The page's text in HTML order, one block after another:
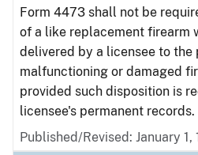
Form 4473 shall not be
of a like replacement firearm
delivered by a licensee to the
malfunctioning or damaged
provided such disposition is
licensee's permanent records.
Published/Revised: January 1,